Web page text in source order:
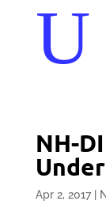
U
NH-
Apr 2, 2017|